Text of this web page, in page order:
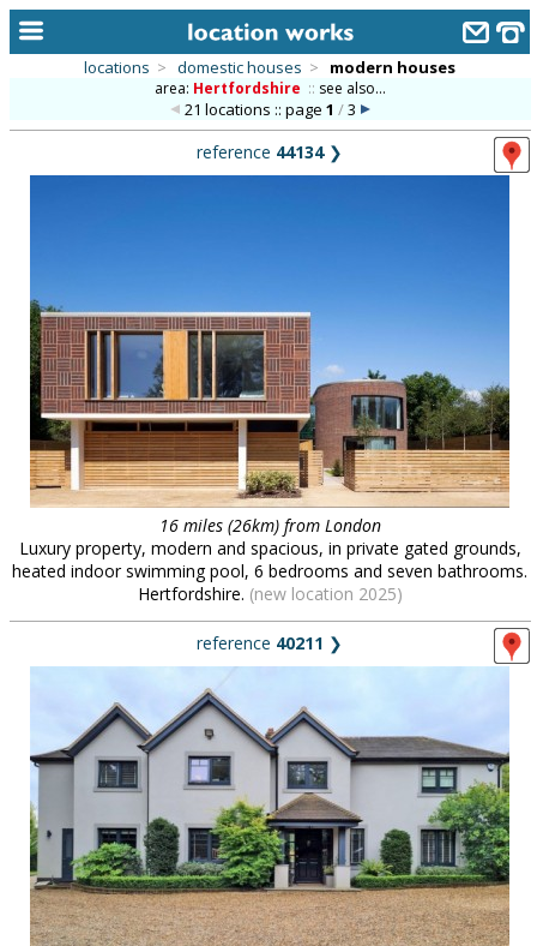
new locations
contact us
meet the team
clients & credits
links
locations > domestic houses > modern houses
area: Hertfordshire :: see also...
21 locations :: page 1 /3
reference 44134❯
16 miles (26km) from London
Luxury property, modern and spacious, in private gated grounds,
heated indoor swimming pool, 6 bedrooms and seven bathrooms.
Hertfordshire. (new location 2025)
reference 40211 ❯